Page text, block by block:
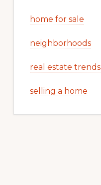
home for sale
neighborhoods
real estate trends
selling a home